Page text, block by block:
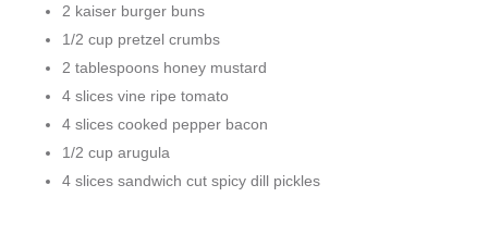
2 kaiser burger buns
1/2 cup pretzel crumbs
2 tablespoons honey mustard
4 slices vine ripe tomato
4 slices cooked pepper bacon
1/2 cup arugula
4 slices sandwich cut spicy dill pickles